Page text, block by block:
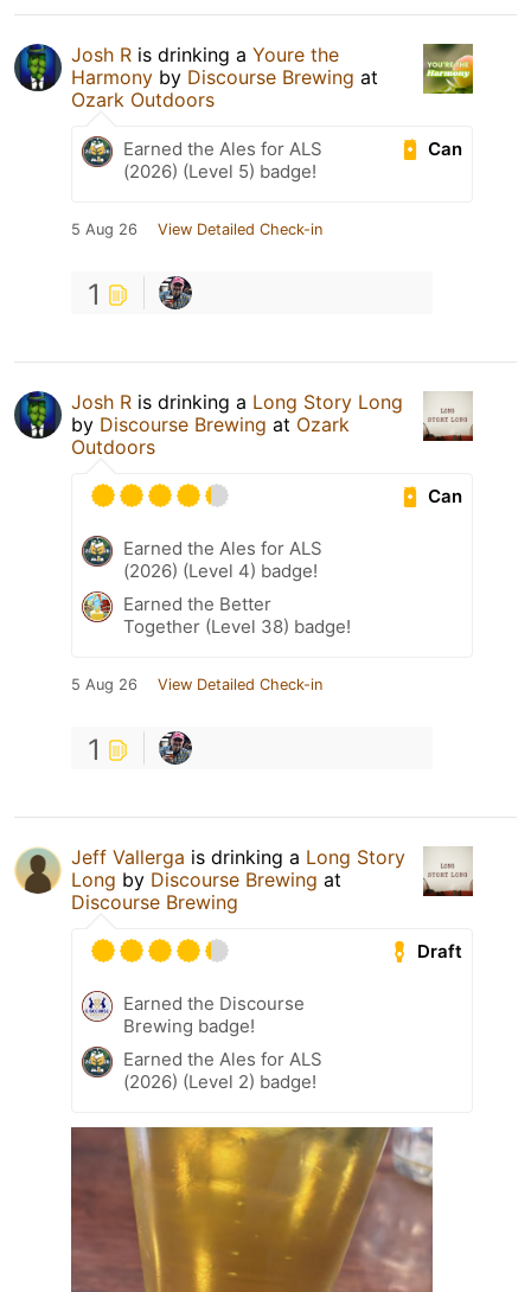
Josh R is drinking a Youre the
Harmony by Discourse Brewing at
Ozark Outdoors
Can
Earned the Ales for ALS
(2026) (Level 5) badge!
5 Aug 26 View Detailed Check-in
1
Josh R is drinking a Long Story Long
by Discourse Brewing at Ozark
Outdoors
Can
Earned the Ales for ALS
(2026) (Level 4) badge!
Earned the Better
Together (Level 38) badge!
5 Aug 26 View Detailed Check-in
1
Jeff Vallerga is drinking a Long Story
Long by Discourse Brewing at
Discourse Brewing
Draft
Earned the Discourse
Brewing badge!
Earned the Ales for ALS
(2026) (Level 2) badge!